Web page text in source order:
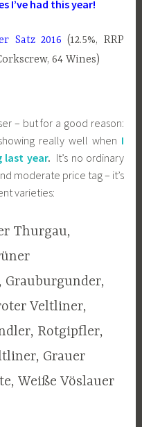
I’ve had this year!
Satz 2016 (12.5%, RRP
64 Wines)
– but for a good reason:
really well when I
last year. It’s no ordinary
moderate price tag – it’s
varieties:
Thurgau,
Veltliner,
Rotgipfler,
Grauer
Weiße Vöslauer